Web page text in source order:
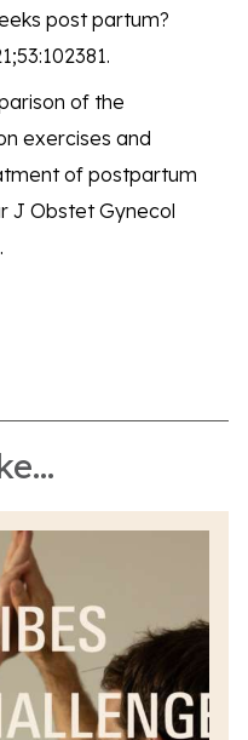
post partum?
of the
exercises and
of postpartum
J Obstet Gynecol